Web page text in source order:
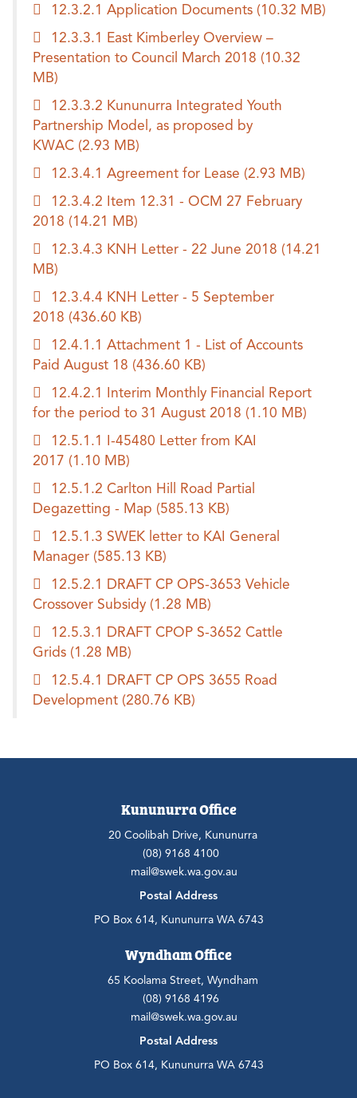
12.3.2.1 Application Documents (10.32 MB)
12.3.3.1 East Kimberley Overview –
Presentation to Council March 2018 (10.32
MB)
12.3.3.2 Kununurra Integrated Youth
Partnership Model, as proposed by
KWAC (2.93 MB)
12.3.4.1 Agreement for Lease (2.93 MB)
12.3.4.2 Item 12.31 - OCM 27 February
2018 (14.21 MB)
12.3.4.3 KNH Letter - 22 June 2018 (14.21
MB)
12.3.4.4 KNH Letter - 5 September
2018 (436.60 KB)
12.4.1.1 Attachment 1 - List of Accounts
Paid August 18 (436.60 KB)
12.4.2.1 Interim Monthly Financial Report
for the period to 31 August 2018 (1.10 MB)
12.5.1.1 I-45480 Letter from KAI
2017 (1.10 MB)
12.5.1.2 Carlton Hill Road Partial
Degazetting - Map (585.13 KB)
12.5.1.3 SWEK letter to KAI General
Manager (585.13 KB)
12.5.2.1 DRAFT CP OPS-3653 Vehicle
Crossover Subsidy (1.28 MB)
12.5.3.1 DRAFT CPOP S-3652 Cattle
Grids (1.28 MB)
12.5.4.1 DRAFT CP OPS 3655 Road
Development (280.76 KB)
Kununurra Office
20 Coolibah Drive, Kununurra
(08) 9168 4100
mail@swek.wa.gov.au
Postal Address
PO Box 614, Kununurra WA 6743
Wyndham Office
65 Koolama Street, Wyndham
(08) 9168 4196
mail@swek.wa.gov.au
Postal Address
PO Box 614, Kununurra WA 6743